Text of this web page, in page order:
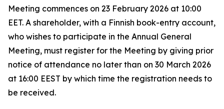
Meeting commences on 23 February 2026 at 10:00
EET. A shareholder, with a Finnish book-entry account,
who wishes to participate in the Annual General
Meeting, must register for the Meeting by giving prior
notice of attendance no later than on 30 March 2026
at 16:00 EEST by which time the registration needs to
be received.